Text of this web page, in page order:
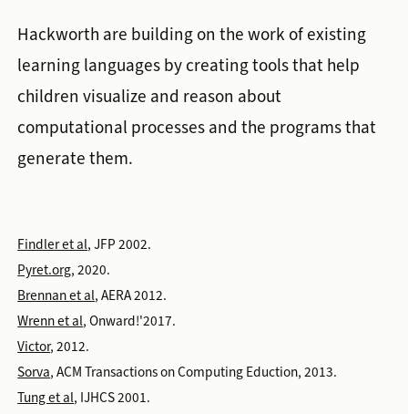
Hackworth are building on the work of existing
learning languages by creating tools that help
children visualize and reason about
computational processes and the programs that
generate them.
Findler et al, JFP 2002.
Pyret.org, 2020.
Brennan et al, AERA 2012.
Wrenn et al, Onward!'2017.
Victor, 2012.
Sorva, ACM Transactions on Computing Eduction, 2013.
Tung et al, IJHCS 2001.